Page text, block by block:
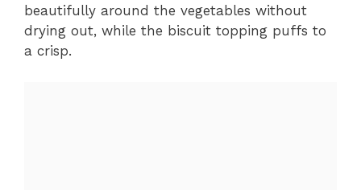
beautifully around the vegetables without
drying out, while the biscuit topping puffs to
a crisp.